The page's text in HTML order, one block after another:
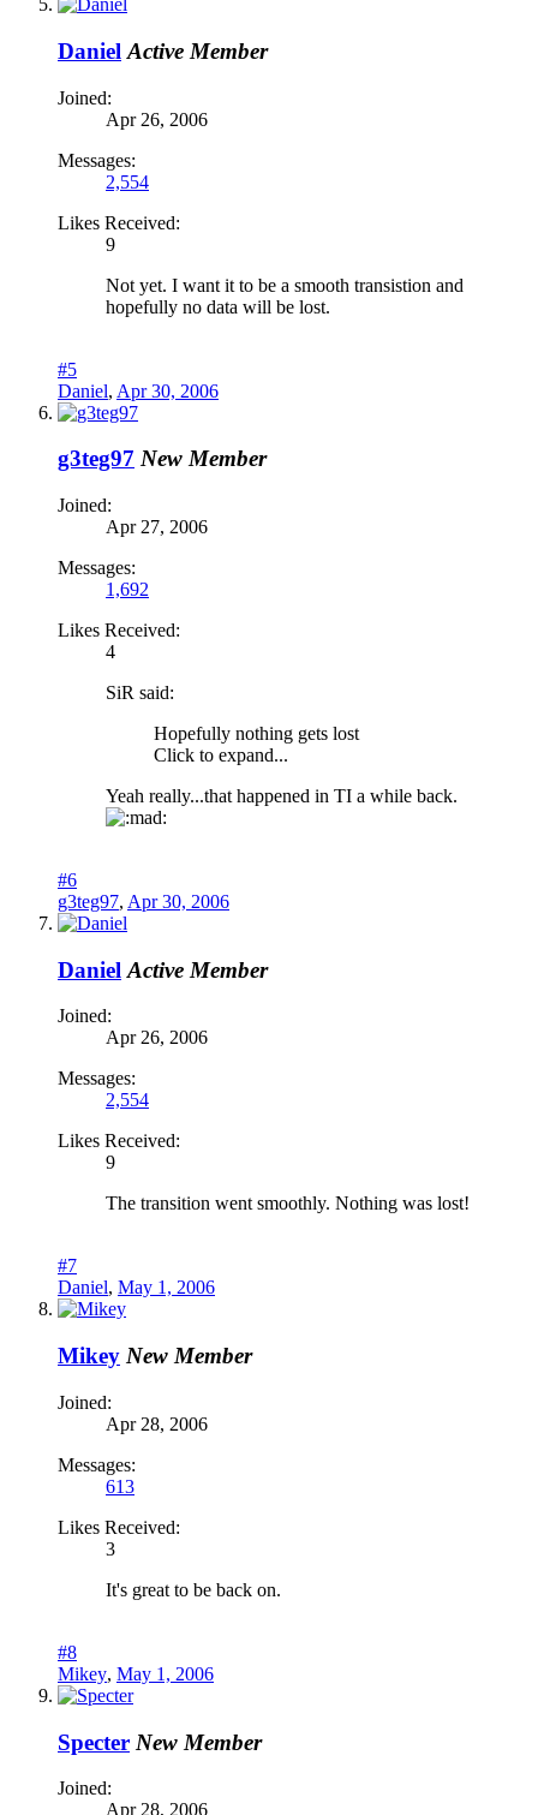
Daniel Active Member
Joined:
Apr 26, 2006
Messages:
2,554
Likes Received:
9
Not yet. I want it to be a smooth transistion and
hopefully no data will be lost.
#5
Daniel, Apr 30, 2006
g3teg97 New Member
Joined:
Apr 27, 2006
Messages:
1,692
Likes Received:
4
SiR said:
Hopefully nothing gets lost
Click to expand...
Yeah really...that happened in TI a while back.
#6
g3teg97, Apr 30, 2006
Daniel Active Member
Joined:
Apr 26, 2006
Messages:
2,554
Likes Received:
9
The transition went smoothly. Nothing was lost!
#7
Daniel, May 1, 2006
Mikey New Member
Joined:
Apr 28, 2006
Messages:
613
Likes Received:
3
It's great to be back on.
#8
Mikey, May 1, 2006
Specter New Member
Joined:
Apr 28, 2006